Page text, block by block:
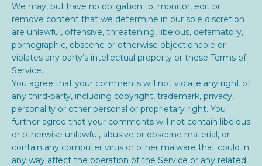
We may, but have no obligation to, monitor, edit or
remove content that we determine in our sole discretion
are unlawful, offensive, threatening, libelous, defamatory,
pornographic, obscene or otherwise objectionable or
violates any party’s intellectual property or these Terms of
Service.
You agree that your comments will not violate any right of
any third-party, including copyright, trademark, privacy,
personality or other personal or proprietary right. You
further agree that your comments will not contain libelous
or otherwise unlawful, abusive or obscene material, or
contain any computer virus or other malware that could in
any way affect the operation of the Service or any related